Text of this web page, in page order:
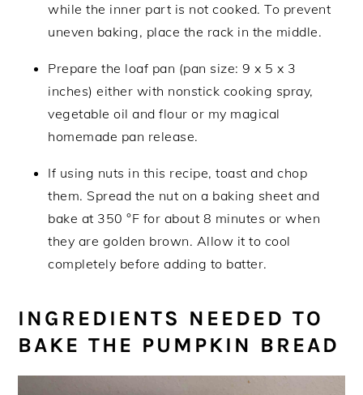
while the inner part is not cooked. To prevent
uneven baking, place the rack in the middle.
Prepare the loaf pan (pan size: 9 x 5 x 3
inches) either with nonstick cooking spray,
vegetable oil and flour or my magical
homemade pan release.
If using nuts in this recipe, toast and chop
them. Spread the nut on a baking sheet and
bake at 350 °F for about 8 minutes or when
they are golden brown. Allow it to cool
completely before adding to batter.
INGREDIENTS NEEDED TO
BAKE THE PUMPKIN BREAD